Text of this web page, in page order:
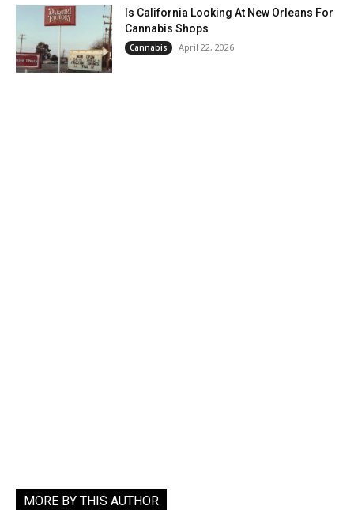
Is California Looking At New Orleans For
Cannabis Shops
Cannabis April 22, 2026
MORE BY THIS AUTHOR